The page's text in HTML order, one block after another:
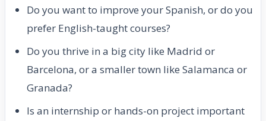
Do you want to improve your Spanish, or do you
prefer English-taught courses?
Do you thrive in a big city like Madrid or
Barcelona, or a smaller town like Salamanca or
Granada?
Is an internship or hands-on project important